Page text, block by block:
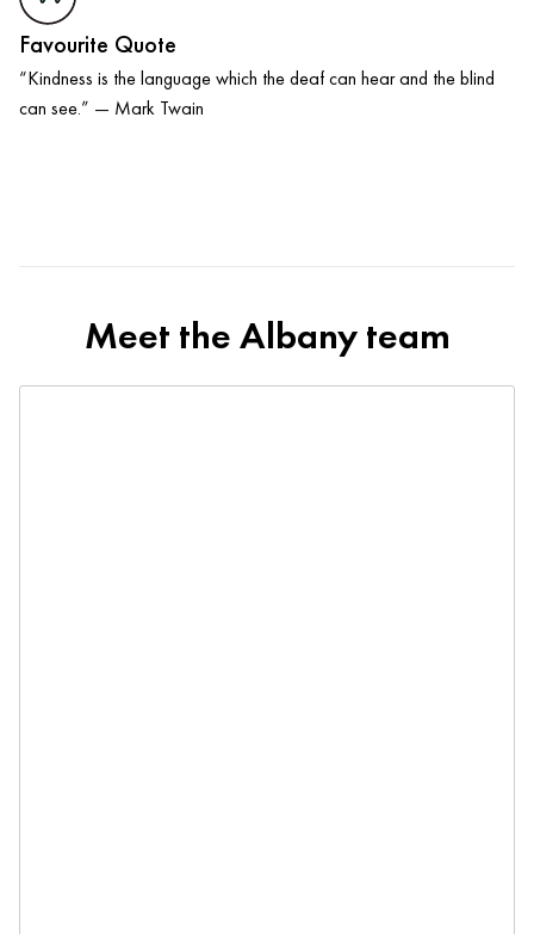
Favourite Quote
“Kindness is the language which the deaf can hear and the blind
can see.” — Mark Twain
Meet the Albany team